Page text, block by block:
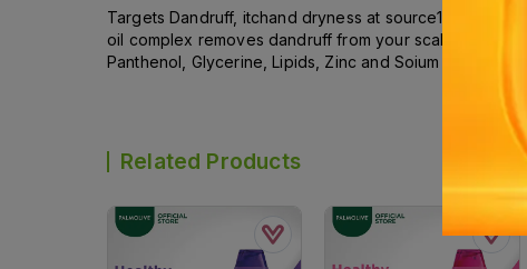
Targets Dandruff, itchand dryness at source1. Remove
oil complex removes dandruff from your scalp, leaving
Panthenol, Glycerine, Lipids, Zinc and Soium Minerals,
Related Products